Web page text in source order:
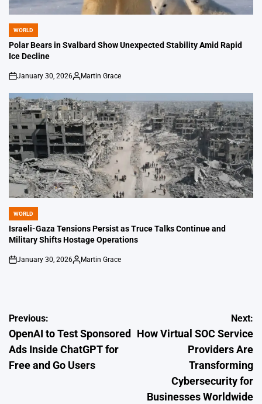
POSTED
IN
WORLD
Polar Bears in Svalbard Show Unexpected Stability Amid Rapid
Ice Decline
on
January 30, 2026
Posted
Martin Grace
POSTED
IN
WORLD
Israeli-Gaza Tensions Persist as Truce Talks Continue and
Military Shifts Hostage Operations
on
January 30, 2026
Posted
Martin Grace
Post
navigation
Previous:
OpenAI to Test Sponsored
Ads Inside ChatGPT for
Free and Go Users
Next:
How Virtual SOC Service
Providers Are
Transforming
Cybersecurity for
Businesses Worldwide